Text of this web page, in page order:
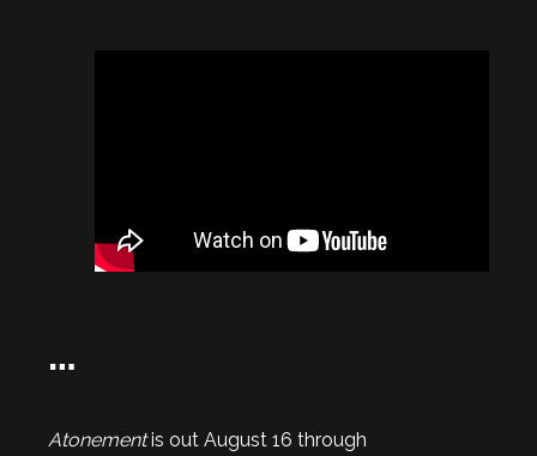
…
Atonementis out August 16 through